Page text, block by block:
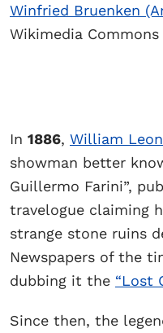
Winfried Bruenken
Wikimedia Commons
In 1886, William
showman better
Guillermo Farini”,
travelogue claiming
strange stone ruins
Newspapers of the
dubbing it the “Lost
Since then, the